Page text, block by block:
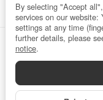
By selecting "Accept
services on our
settings at any time
further details, please
notice.